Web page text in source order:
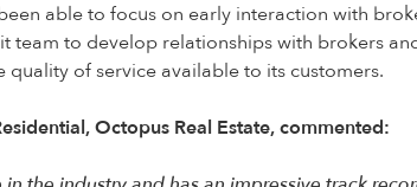
able to focus on early interaction with
team to develop relationships with brokers
quality of service available to its customers.
Octopus Real Estate,commented: